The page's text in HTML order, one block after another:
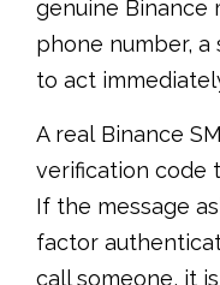
genuine Binance
phone number, a
to act
A real Binance
verification code
If the message
factor
call someone, it